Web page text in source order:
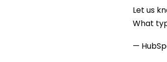
Let us
What
—